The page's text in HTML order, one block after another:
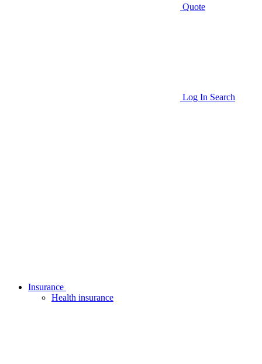
Quote
Log In Search
Insurance
Health insurance